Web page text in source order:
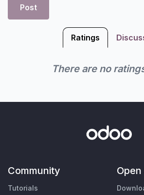
Post
Ratings
There are no
Community
Tutorials